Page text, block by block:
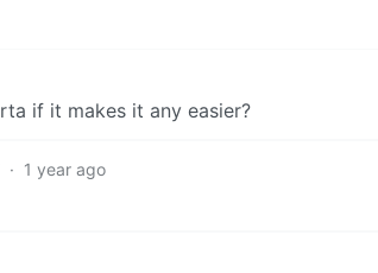
if it makes it any easier?
· 1 year ago